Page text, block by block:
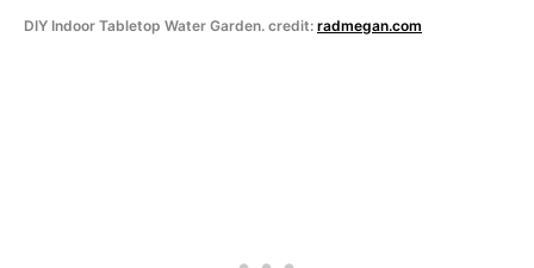
DIY Indoor Tabletop Water Garden. credit: radmegan.com